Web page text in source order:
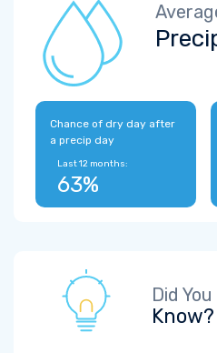
Chance of dry day after
a precip day
Last 12 months:
63%
Did You
Know?